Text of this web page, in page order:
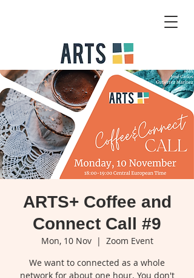
ARTS+ Coffee and
Connect Call #9
Mon, 10 Nov
  |
Zoom Event
We want to connected as a whole
network for about one hour. You don't